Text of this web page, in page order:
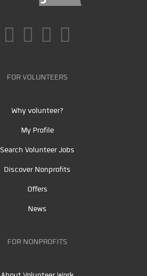
FOR VOLUNTEERS
Why volunteer?
My Profile
Search Volunteer Jobs
Discover Nonprofits
Offers
News
FOR NONPROFITS